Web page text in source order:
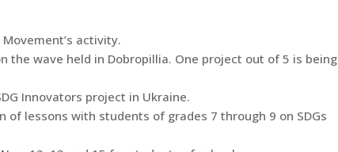
activity.
the wave held in Dobropillia. One project out of 5 is being
Innovators project in Ukraine.
lessons with students of grades 7 through 9 on SDGs